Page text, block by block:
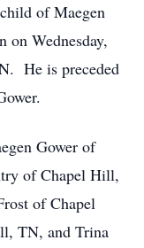
of Maegen
on Wednesday,
He is preceded
Gower of
of Chapel Hill,
of Chapel
TN, and Trina